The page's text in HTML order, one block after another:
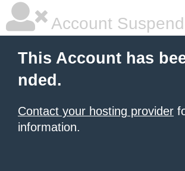
Account
This Account has
nded.
Contact your hosting provider
information.